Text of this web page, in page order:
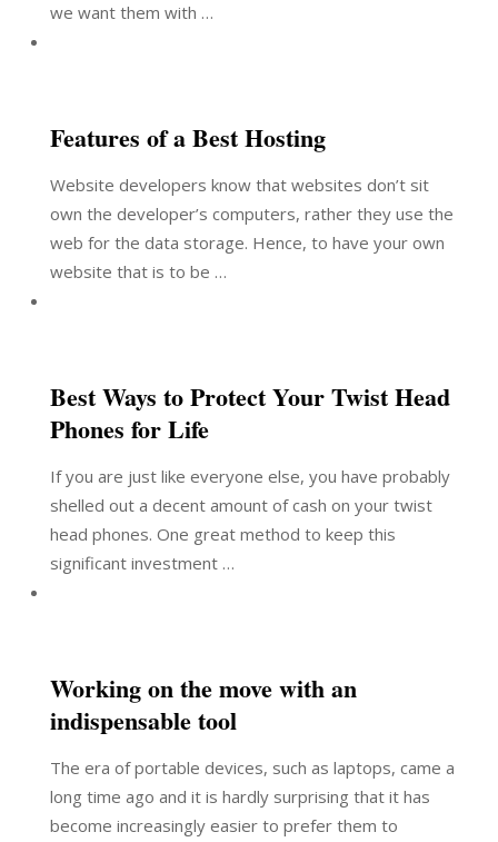
we want them with …
Features of a Best Hosting
Website developers know that websites don’t sit
own the developer’s computers, rather they use the
web for the data storage. Hence, to have your own
website that is to be …
Best Ways to Protect Your Twist Head
Phones for Life
If you are just like everyone else, you have probably
shelled out a decent amount of cash on your twist
head phones. One great method to keep this
significant investment …
Working on the move with an
indispensable tool
The era of portable devices, such as laptops, came a
long time ago and it is hardly surprising that it has
become increasingly easier to prefer them to